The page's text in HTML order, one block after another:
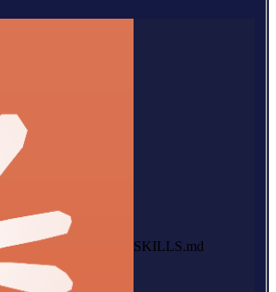
SKILLS.md